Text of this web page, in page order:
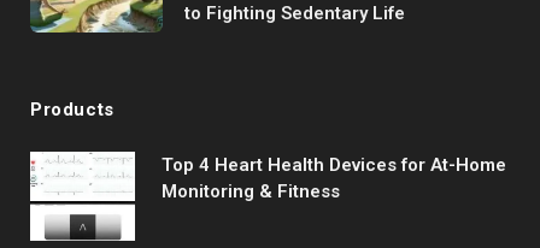
to Fighting Sedentary Life
Products
Top 4 Heart Health Devices for At-Home
Monitoring & Fitness